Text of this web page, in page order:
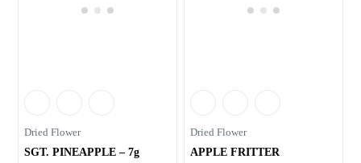
Dried Flower
SGT. PINEAPPLE – 7g
Dried Flower
APPLE FRITTER